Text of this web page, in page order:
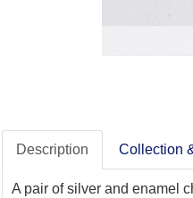
Description Collection
A pair of silver and enamel